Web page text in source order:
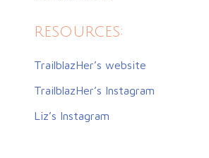
resources:
TrailblazHer’s website
TrailblazHer’s Instagram
Liz’s Instagram